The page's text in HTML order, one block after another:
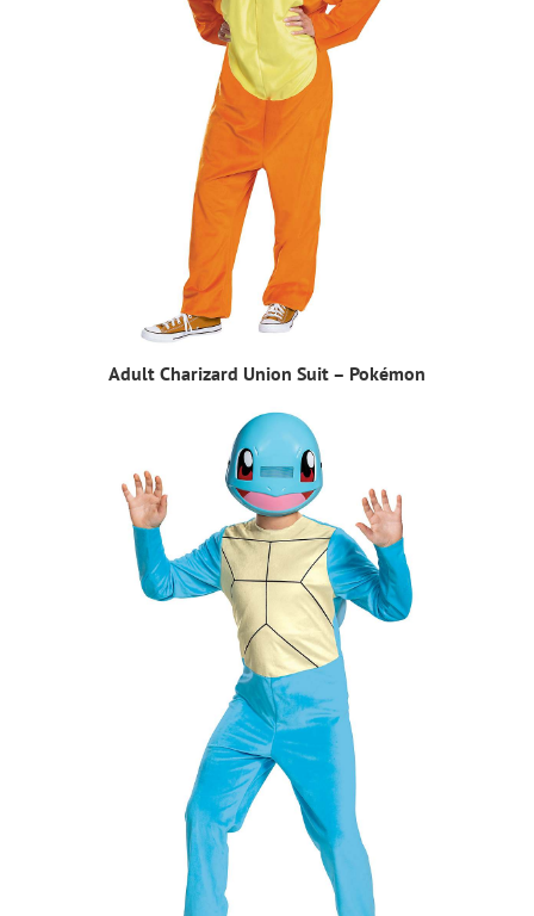
Adult Charizard Union Suit – Pokémon